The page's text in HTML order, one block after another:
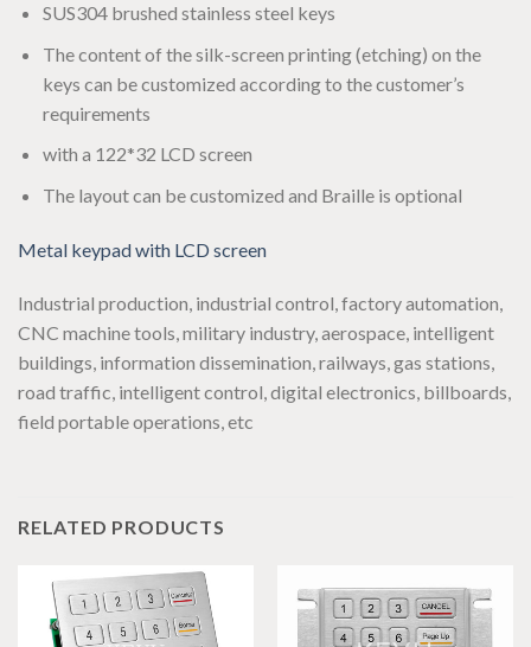
SUS304 brushed stainless steel keys
The content of the silk-screen printing (etching) on the
keys can be customized according to the customer’s
requirements
with a 122*32 LCD screen
The layout can be customized and Braille is optional
Metal keypad with LCD screen
Industrial production, industrial control, factory automation,
CNC machine tools, military industry, aerospace, intelligent
buildings, information dissemination, railways, gas stations,
road traffic, intelligent control, digital electronics, billboards,
field portable operations, etc
RELATED PRODUCTS